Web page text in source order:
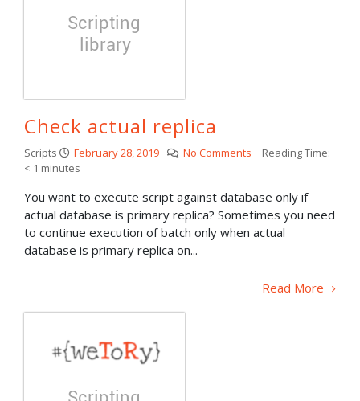
Check actual replica
Scripts February 28, 2019 No Comments
Reading Time:
< 1 minutes
You want to execute script against database only if
actual database is primary replica? Sometimes you need
to continue execution of batch only when actual
database is primary replica on...
Read More